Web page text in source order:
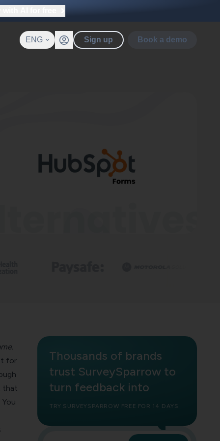
AI for free
ENG Sign up Book a demo
for
that
Thousands of brands
trust SurveySparrow to
turn feedback into
TRY SURVEYSPARROW FREE FOR 14 DAYS